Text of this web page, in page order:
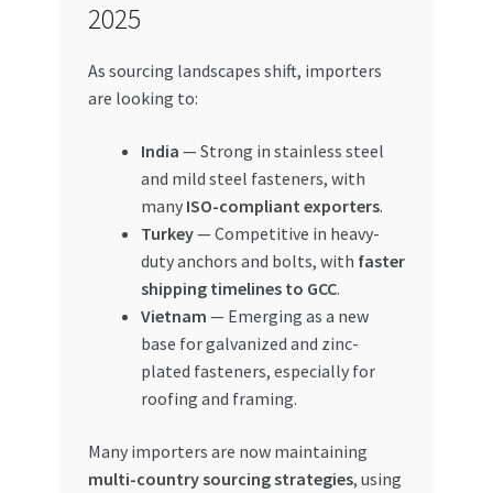
2025
As sourcing landscapes shift, importers
are looking to:
India — Strong in stainless steel
and mild steel fasteners, with
many ISO-compliant exporters.
Turkey— Competitive in heavy-
duty anchors and bolts, with faster
shipping timelines to GCC.
Vietnam — Emerging as a new
base for galvanized and zinc-
plated fasteners, especially for
roofing and framing.
Many importers are now maintaining
multi-country sourcing strategies, using